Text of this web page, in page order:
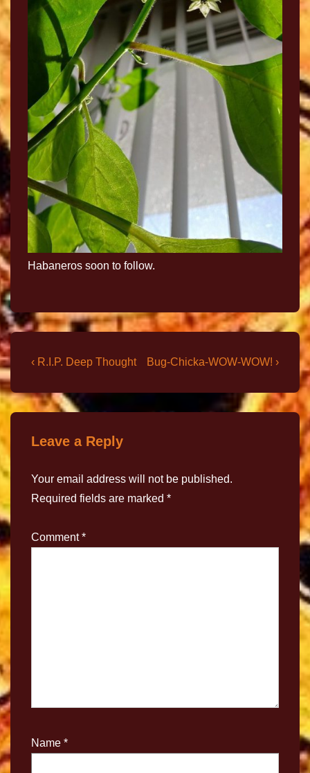
Habaneros soon to follow.
‹ R.I.P. Deep Thought Bug-Chicka-WOW-WOW! ›
Leave a Reply
Your email address will not be published.
Required fields are marked *
Comment*
Name *